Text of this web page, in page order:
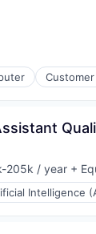
205k / year +
Intelligence